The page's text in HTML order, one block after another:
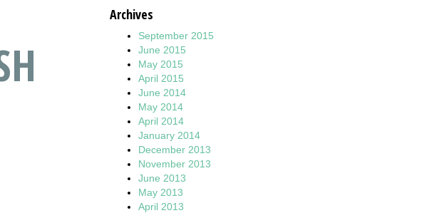
Archives
September 2015
June 2015
May 2015
April 2015
June 2014
May 2014
April 2014
January 2014
December 2013
November 2013
June 2013
May 2013
April 2013